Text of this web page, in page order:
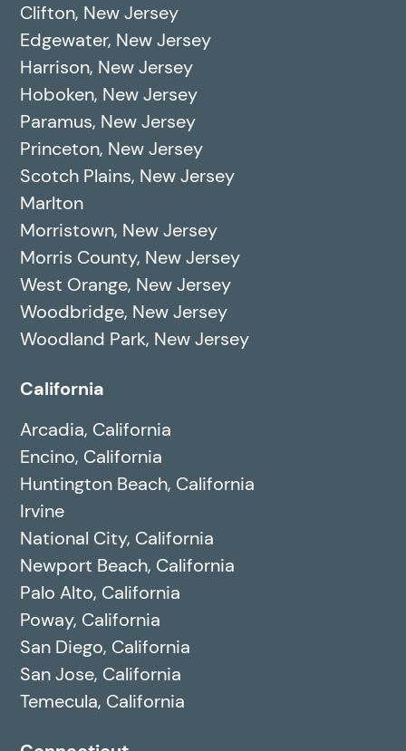
Clifton, New Jersey
Edgewater, New Jersey
Harrison, New Jersey
Hoboken, New Jersey
Paramus, New Jersey
Princeton, New Jersey
Scotch Plains, New Jersey
Marlton
Morristown, New Jersey
Morris County, New Jersey
West Orange, New Jersey
Woodbridge, New Jersey
Woodland Park, New Jersey
California
Arcadia, California
Encino, California
Huntington Beach, California
Irvine
National City, California
Newport Beach, California
Palo Alto, California
Poway, California
San Diego, California
San Jose, California
Temecula, California